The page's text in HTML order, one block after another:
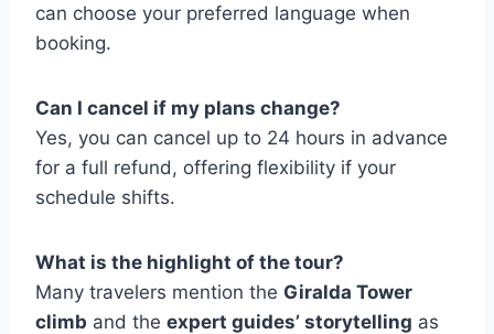
can choose your preferred language when
booking.
Can I cancel if my plans change?
Yes, you can cancel up to 24 hours in advance
for a full refund, offering flexibility if your
schedule shifts.
What is the highlight of the tour?
Many travelers mention the Giralda Tower
climb and the expert guides’ storytelling as